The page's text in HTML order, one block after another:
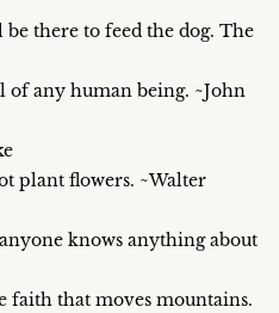
there to feed the dog. The
of any human being. ~John
plant flowers. ~Walter
knows anything about
faith that moves mountains.